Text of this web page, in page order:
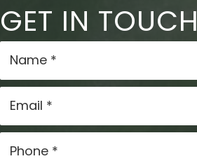
GET IN TOUCH